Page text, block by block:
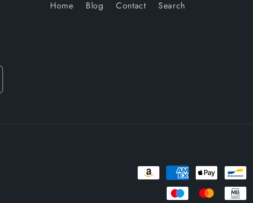
Home Blog Contact Search
Payment